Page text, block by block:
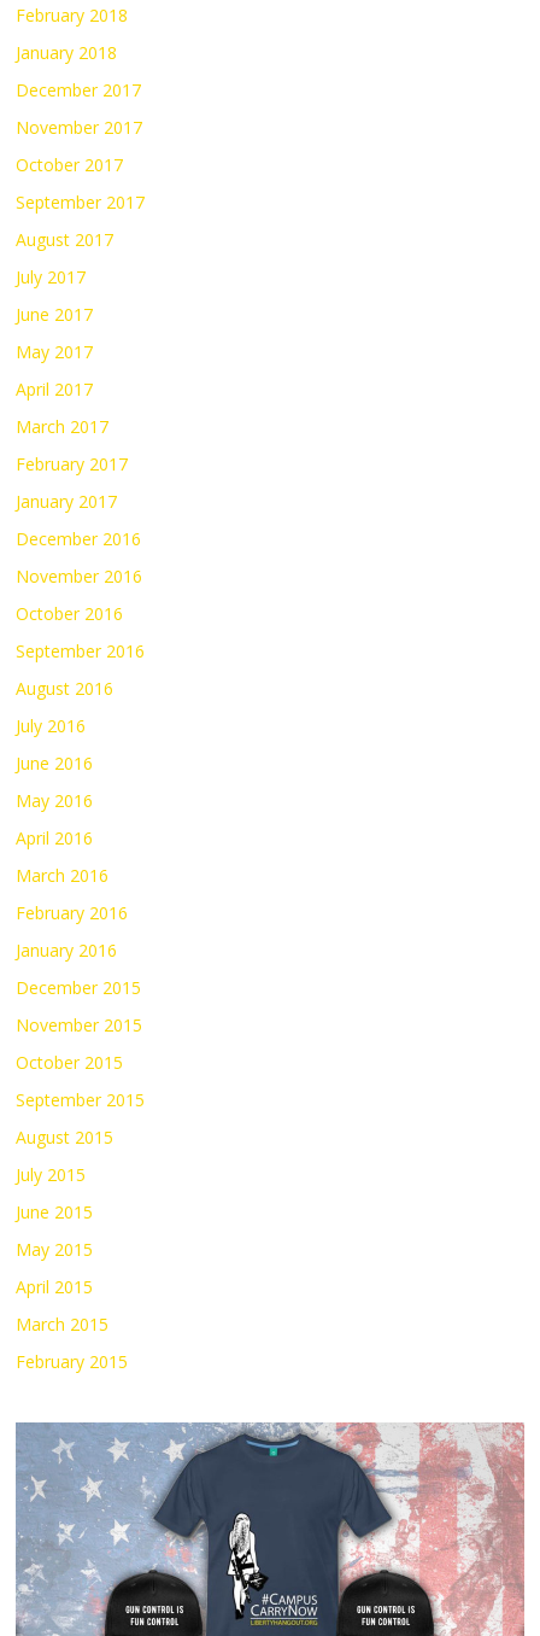
February 2018
January 2018
December 2017
November 2017
October 2017
September 2017
August 2017
July 2017
June 2017
May 2017
April 2017
March 2017
February 2017
January 2017
December 2016
November 2016
October 2016
September 2016
August 2016
July 2016
June 2016
May 2016
April 2016
March 2016
February 2016
January 2016
December 2015
November 2015
October 2015
September 2015
August 2015
July 2015
June 2015
May 2015
April 2015
March 2015
February 2015